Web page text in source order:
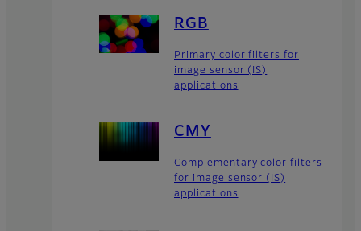
RGB
Primary color filters for
image sensor (IS)
applications
CMY
Complementary color filters
for image sensor (IS)
applications